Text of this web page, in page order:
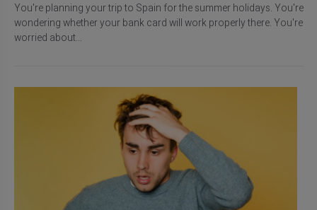
You're planning your trip to Spain for the summer holidays. You're
wondering whether your bank card will work properly there. You're
worried about...